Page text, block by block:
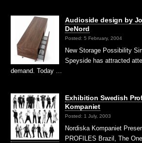
Audioside design by
DeNord
Posted: 5 February, 2004
New Storage Possibility
Speyside has attracted
demand. Today …
Exhibition Swedish
Kompaniet
Posted: 1 July, 2003
Nordiska Kompaniet
PROFILES Brazil, The